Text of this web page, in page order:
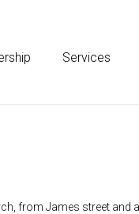
Services
from James street and